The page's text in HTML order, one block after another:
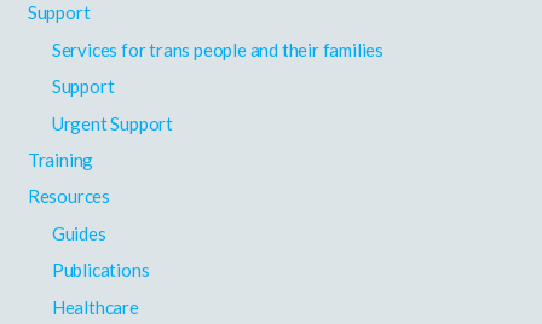
Support
Services for trans people and their families
Support
Urgent Support
Training
Resources
Guides
Publications
Healthcare